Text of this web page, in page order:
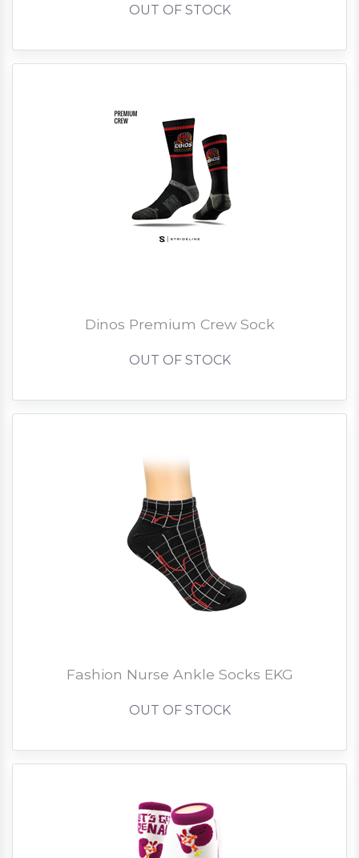
OUT OF STOCK
Dinos Premium Crew Sock
OUT OF STOCK
Fashion Nurse Ankle Socks EKG
OUT OF STOCK